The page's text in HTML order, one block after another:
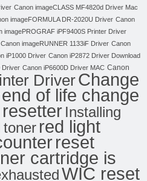
Canon imageCLASS MF4820d Driver Mac
imageFORMULA DR-2020U Driver Canon
imagePROGRAF iPF9400S Printer Driver
Canon imageRUNNER 1133iF Driver Canon
iP1000 Driver Canon iP2872 Driver Download
Driver Canon iP6600D Driver MAC Canon
DriverChange
end of life change
Installing
toner red light
reset
cartridge is
WIC reset